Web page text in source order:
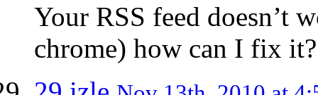
Your RSS feed doesn’t
chrome) how can I fix it?